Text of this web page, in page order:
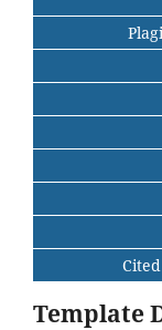
Template